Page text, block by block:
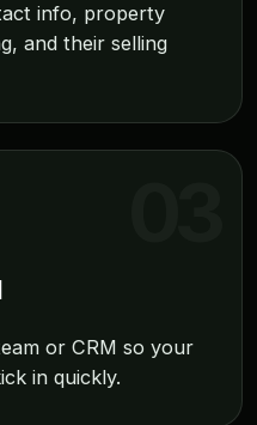
info, property
and their selling
or CRM so your
in quickly.